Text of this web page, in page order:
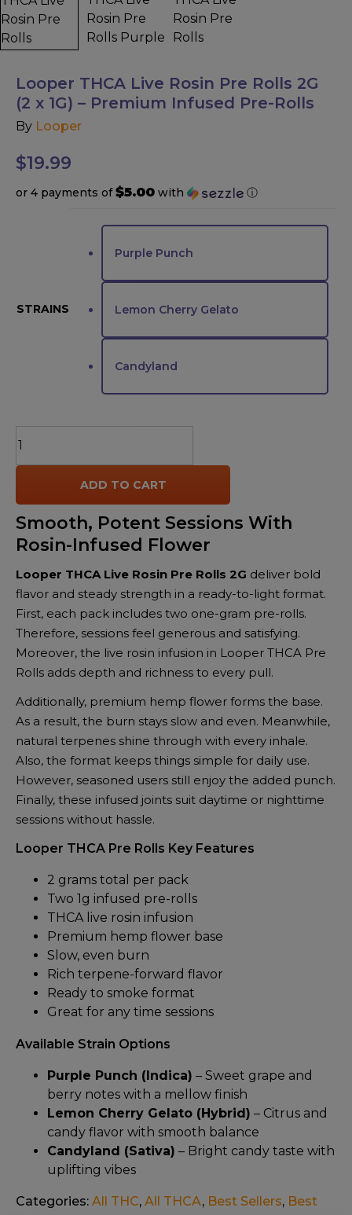
California Compliant
Looper THCA Live Rosin Pre Rolls 2G
(2 x 1G) – Premium Infused Pre-Rolls
By Looper
$19.99
or 4 payments of$5.00 with ⓘ
STRAINS
Purple Punch
Lemon Cherry Gelato
Candyland
THCA
Live
Rolls
2G
Premium
Infused
Pre-
Rolls
quantity
ADD TO CART
Smooth, Potent Sessions With
Rosin-Infused Flower
Looper THCA Live Rosin Pre Rolls 2G deliver bold
flavor and steady strength in a ready-to-light format.
First, each pack includes two one-gram pre-rolls.
Therefore, sessions feel generous and satisfying.
Moreover, the live rosin infusion in Looper THCA Pre
Rolls adds depth and richness to every pull.
Additionally, premium hemp flower forms the base.
As a result, the burn stays slow and even. Meanwhile,
natural terpenes shine through with every inhale.
Also, the format keeps things simple for daily use.
However, seasoned users still enjoy the added punch.
Finally, these infused joints suit daytime or nighttime
sessions without hassle.
Looper THCA Pre Rolls Key Features
2 grams total per pack
Two 1g infused pre-rolls
THCA live rosin infusion
Premium hemp flower base
Slow, even burn
Rich terpene-forward flavor
Ready to smoke format
Great for any time sessions
Available Strain Options
Purple Punch (Indica) – Sweet grape and
berry notes with a mellow finish
Lemon Cherry Gelato (Hybrid) – Citrus and
candy flavor with smooth balance
Candyland (Sativa) – Bright candy taste with
uplifting vibes
Categories: All THC, All THCA, Best Sellers, Best